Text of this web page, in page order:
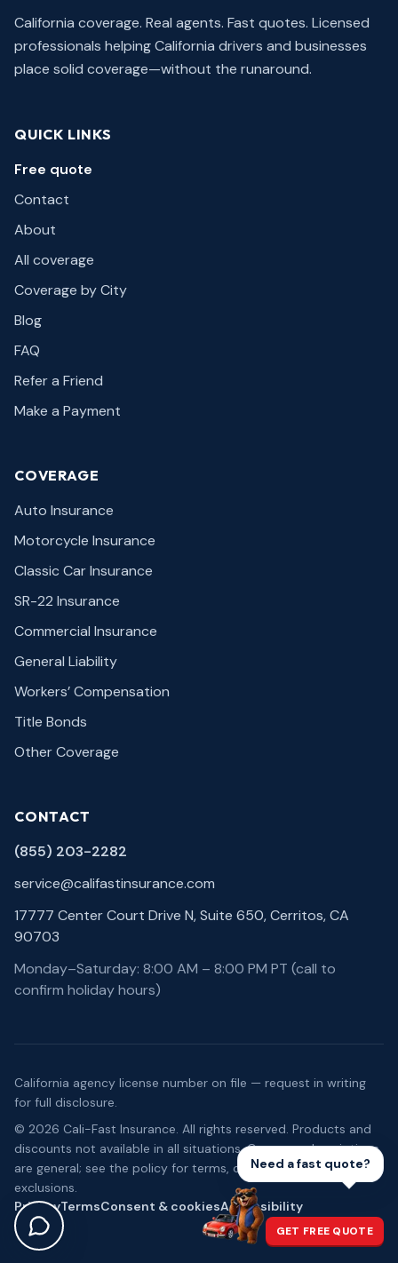
California coverage. Real agents. Fast quotes. Licensed
professionals helping California drivers and businesses
place solid coverage—without the runaround.
QUICK LINKS
Free quote
Contact
About
All coverage
Coverage by City
Blog
FAQ
Refer a Friend
Make a Payment
COVERAGE
Auto Insurance
Motorcycle Insurance
Classic Car Insurance
SR-22 Insurance
Commercial Insurance
General Liability
Workers’ Compensation
Title Bonds
Other Coverage
CONTACT
(855) 203-2282
service@califastinsurance.com
17777 Center Court Drive N, Suite 650, Cerritos, CA
90703
Monday–Saturday: 8:00 AM – 8:00 PM PT (call to
confirm holiday hours)
California agency license number on file — request in writing
for full disclosure.
© 2026 Cali-Fast Insurance. All rights reserved. Products and
discounts not available in all situations. Coverage descriptions
are general; see the policy for terms, conditions, and
exclusions.
PrivacyTermsConsent & cookiesAccessibility
Need a fast quote?
GET FREE QUOTE